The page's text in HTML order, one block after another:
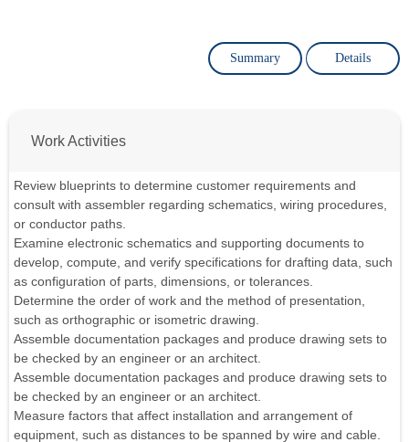
Summary Details
Work Activities
Review blueprints to determine customer requirements and
consult with assembler regarding schematics, wiring procedures,
or conductor paths.
Examine electronic schematics and supporting documents to
develop, compute, and verify specifications for drafting data, such
as configuration of parts, dimensions, or tolerances.
Determine the order of work and the method of presentation,
such as orthographic or isometric drawing.
Assemble documentation packages and produce drawing sets to
be checked by an engineer or an architect.
Assemble documentation packages and produce drawing sets to
be checked by an engineer or an architect.
Measure factors that affect installation and arrangement of
equipment, such as distances to be spanned by wire and cable.